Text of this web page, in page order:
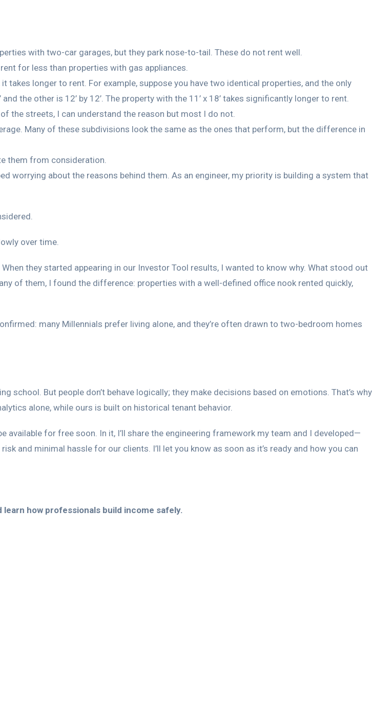
with two-car garages, but they park nose-to-tail. These do not rent well.
for less than properties with gas appliances.
longer to rent. For example, suppose you have two identical properties, and the only
the other is 12’ by 12’. The property with the 11’ x 18’ takes significantly longer to rent.
the streets, I can understand the reason but most I do not.
Many of these subdivisions look the same as the ones that perform, but the difference in
them from consideration.
about the reasons behind them. As an engineer, my priority is building a system that
over time.
they started appearing in our Investor Tool results, I wanted to know why. What stood out
of them, I found the difference: properties with a well-defined office nook rented quickly,
many Millennials prefer living alone, and they’re often drawn to two-bedroom homes
school. But people don’t behave logically; they make decisions based on emotions. That’s why
alone, while ours is built on historical tenant behavior.
available for free soon. In it, I’ll share the engineering framework my team and I developed—
and minimal hassle for our clients. I’ll let you know as soon as it’s ready and how you can
how professionals build income safely.